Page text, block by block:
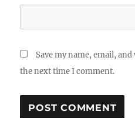
Save my name, email,
the next time I comment.